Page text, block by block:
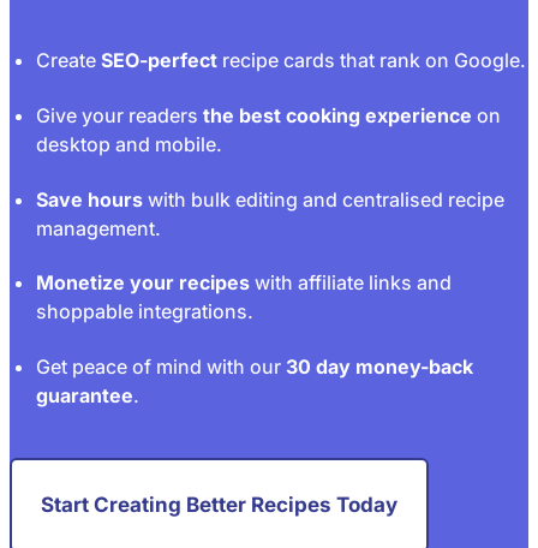
CreateSEO-perfect recipe cards that rank on Google.
Give your readersthe best cooking experience on
desktop and mobile.
Save hours with bulk editing and centralised recipe
management.
Monetize your recipes with affiliate links and
shoppable integrations.
Get peace of mind with our 30 day money-back
guarantee.
Start Creating Better Recipes Today